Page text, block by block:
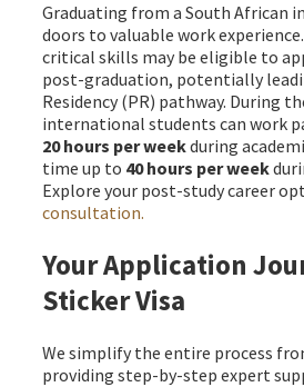
Graduating from a South African
doors to valuable work
critical skills may be eligible to
post-graduation, potentially
Residency (PR) pathway. During
international students can work
20 hours per weekduring
time up to 40 hours per week
Explore your post-study career
consultation.
Your Application
Sticker Visa
We simplify the entire process
providing step-by-step expert